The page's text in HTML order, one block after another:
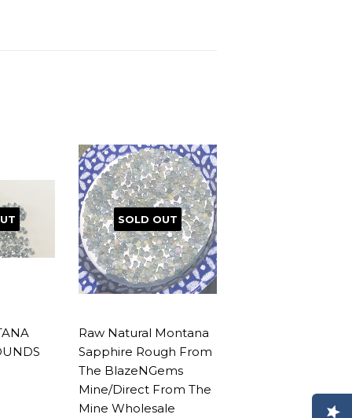
SOLD OUT
Raw Natural Montana
Sapphire Rough From
The BlazeNGems
Mine/Direct From The
Mine Wholesale